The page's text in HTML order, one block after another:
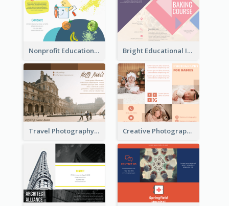
Nonprofit Educational Class Tri Fold Brochure Bright Educational Information Tri Fold Brochure
Travel Photography Tri Fold Brochure Creative Photography Tri Fold Brochure